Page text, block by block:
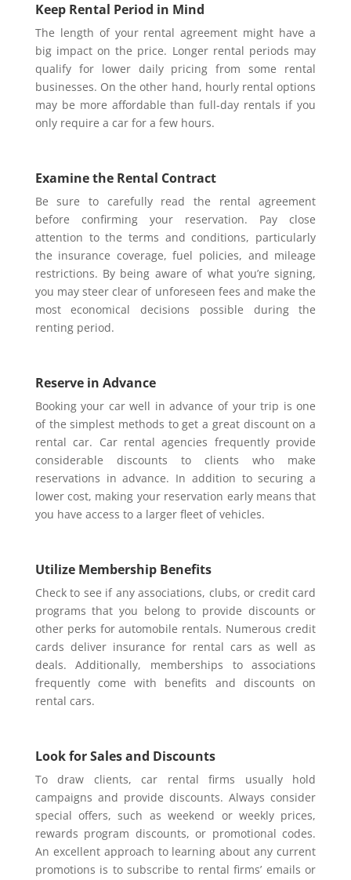
Keep Rental Period in Mind
The length of your rental agreement might have a
big impact on the price. Longer rental periods may
qualify for lower daily pricing from some rental
businesses. On the other hand, hourly rental options
may be more affordable than full-day rentals if you
only require a car for a few hours.
Examine the Rental Contract
Be sure to carefully read the rental agreement
before confirming your reservation. Pay close
attention to the terms and conditions, particularly
the insurance coverage, fuel policies, and mileage
restrictions. By being aware of what you’re signing,
you may steer clear of unforeseen fees and make the
most economical decisions possible during the
renting period.
Reserve in Advance
Booking your car well in advance of your trip is one
of the simplest methods to get a great discount on a
rental car. Car rental agencies frequently provide
considerable discounts to clients who make
reservations in advance. In addition to securing a
lower cost, making your reservation early means that
you have access to a larger fleet of vehicles.
Utilize Membership Benefits
Check to see if any associations, clubs, or credit card
programs that you belong to provide discounts or
other perks for automobile rentals. Numerous credit
cards deliver insurance for rental cars as well as
deals. Additionally, memberships to associations
frequently come with benefits and discounts on
rental cars.
Look for Sales and Discounts
To draw clients, car rental firms usually hold
campaigns and provide discounts. Always consider
special offers, such as weekend or weekly prices,
rewards program discounts, or promotional codes.
An excellent approach to learning about any current
promotions is to subscribe to rental firms’ emails or